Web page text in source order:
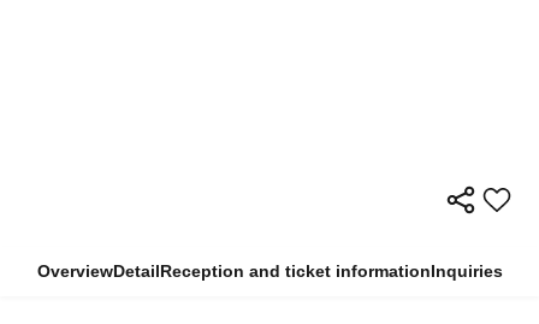
OverviewDetailReception and ticket informationInquiries